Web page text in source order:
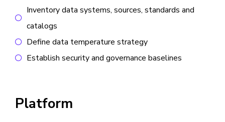
Inventory data systems, sources, standards and
catalogs
Define data temperature strategy
Establish security and governance baselines
Platform